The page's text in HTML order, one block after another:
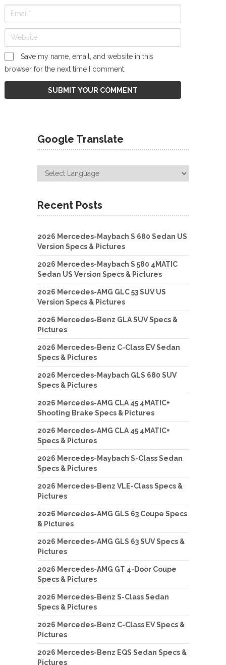
Save my name, email, and website in this
browser for the next time I comment.
Google Translate
Recent Posts
2026 Mercedes-Maybach S 680 Sedan US
Version Specs & Pictures
2026 Mercedes-Maybach S 580 4MATIC
Sedan US Version Specs & Pictures
2026 Mercedes-AMG GLC 53 SUV US
Version Specs & Pictures
2026 Mercedes-Benz GLA SUV Specs &
Pictures
2026 Mercedes-Benz C-Class EV Sedan
Specs & Pictures
2026 Mercedes-Maybach GLS 680 SUV
Specs & Pictures
2026 Mercedes-AMG CLA 45 4MATIC+
Shooting Brake Specs & Pictures
2026 Mercedes-AMG CLA 45 4MATIC+
Specs & Pictures
2026 Mercedes-Maybach S-Class Sedan
Specs & Pictures
2026 Mercedes-Benz VLE-Class Specs &
Pictures
2026 Mercedes-AMG GLS 63 Coupe Specs
& Pictures
2026 Mercedes-AMG GLS 63 SUV Specs &
Pictures
2026 Mercedes-AMG GT 4-Door Coupe
Specs & Pictures
2026 Mercedes-Benz S-Class Sedan
Specs & Pictures
2026 Mercedes-Benz C-Class EV Specs &
Pictures
2026 Mercedes-Benz EQS Sedan Specs &
Pictures